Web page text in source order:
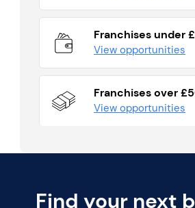
Franchises under
View opportunities
Franchises over
View opportunities
Find your next